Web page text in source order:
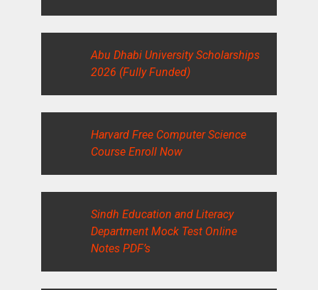
Abu Dhabi University Scholarships
2026 (Fully Funded)
Harvard Free Computer Science
Course Enroll Now
Sindh Education and Literacy
Department Mock Test Online
Notes PDF’s